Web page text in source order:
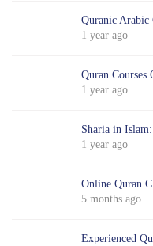
Quranic Arabic
1 year ago
Quran Courses
1 year ago
Sharia in
1 year ago
Online Quran
5 months ago
Experienced